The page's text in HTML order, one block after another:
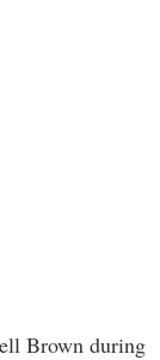
Brown during